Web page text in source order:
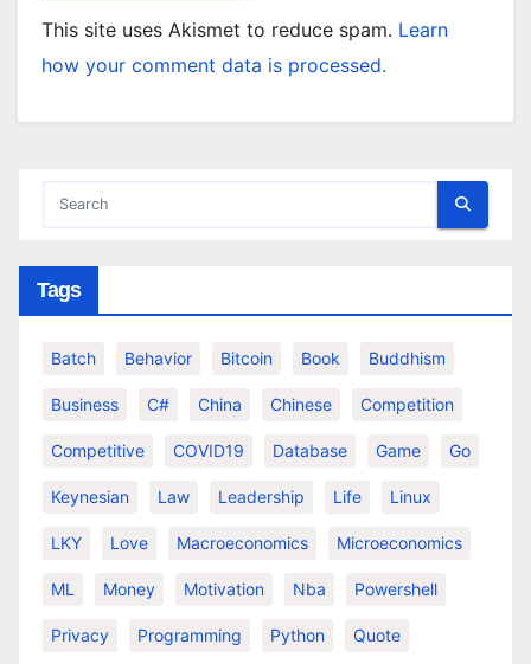
This site uses Akismet to reduce spam. Learn
how your comment data is processed.
Tags
Batch Behavior Bitcoin Book Buddhism
Business C# China Chinese Competition
Competitive COVID19 Database Game Go
Keynesian Law Leadership Life Linux
LKY Love Macroeconomics Microeconomics
ML Money Motivation Nba Powershell
Privacy Programming Python Quote